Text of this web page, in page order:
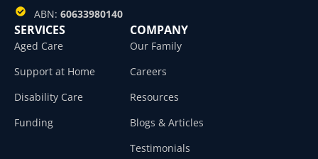
ABN: 60633980140
SERVICES
Aged Care
Support at Home
Disability Care
Funding
COMPANY
Our Family
Careers
Resources
Blogs & Articles
Testimonials